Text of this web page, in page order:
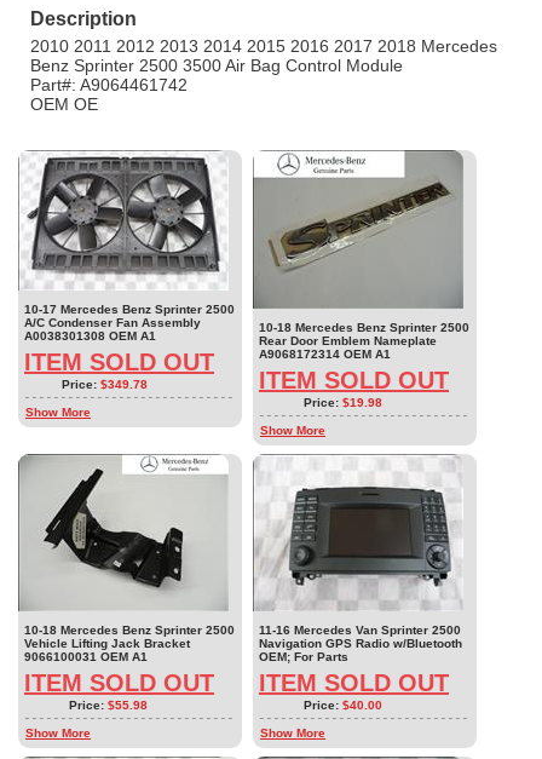
Description
2010 2011 2012 2013 2014 2015 2016 2017 2018 Mercedes
Benz Sprinter 2500 3500 Air Bag Control Module
Part#: A9064461742
OEM OE
10-17 Mercedes Benz Sprinter 2500
A/C Condenser Fan Assembly
A0038301308 OEM A1
ITEM SOLD OUT
Price: $349.78
Show More
10-18 Mercedes Benz Sprinter 2500
Rear Door Emblem Nameplate
A9068172314 OEM A1
ITEM SOLD OUT
Price: $19.98
Show More
10-18 Mercedes Benz Sprinter 2500
Vehicle Lifting Jack Bracket
9066100031 OEM A1
ITEM SOLD OUT
Price: $55.98
Show More
11-16 Mercedes Van Sprinter 2500
Navigation GPS Radio w/Bluetooth
OEM; For Parts
ITEM SOLD OUT
Price: $40.00
Show More